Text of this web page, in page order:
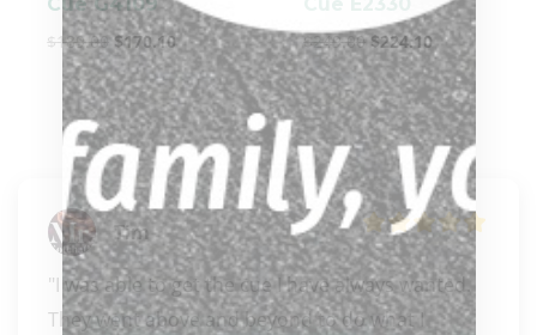
$189.00 $170.10
$249.00 $224.10
Tim
"I was able to get the cue I have always wanted.
They went above and beyond to do what I